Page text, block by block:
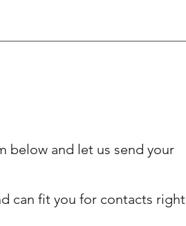
below and let us send your
can fit you for contacts right